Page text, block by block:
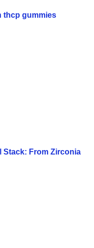
thcp gummies
Stack: From Zirconia